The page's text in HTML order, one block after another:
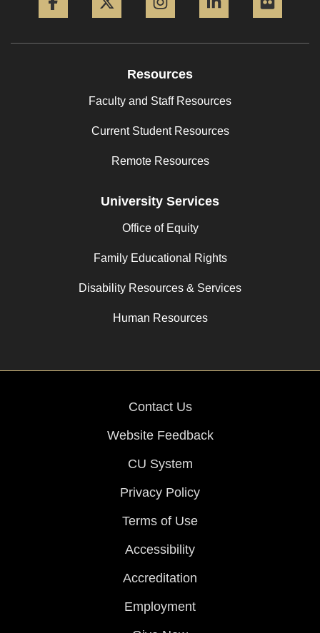
Resources
Faculty and Staff Resources
Current Student Resources
Remote Resources
University Services
Office of Equity
Family Educational Rights
Disability Resources & Services
Human Resources
Contact Us
Website Feedback
CU System
Privacy Policy
Terms of Use
Accessibility
Accreditation
Employment